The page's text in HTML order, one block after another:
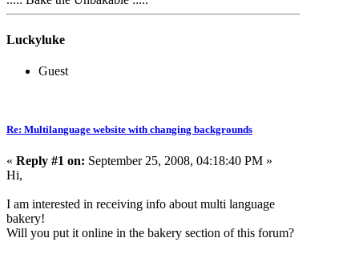
Luckyluke
Guest
Re: Multilanguage website with changing backgrounds
« Reply #1 on: September 25, 2008, 04:18:40 PM »
Hi,
I am interested in receiving info about multi language
bakery!
Will you put it online in the bakery section of this forum?